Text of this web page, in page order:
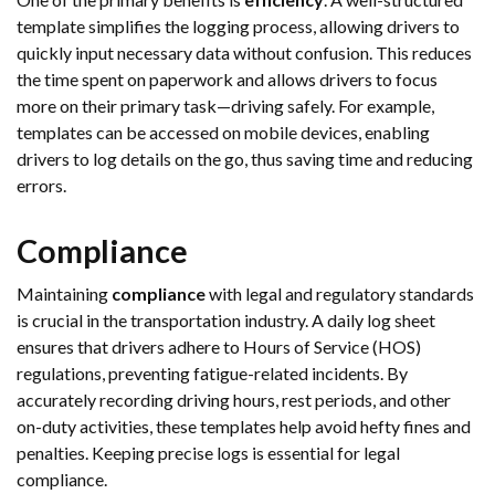
template simplifies the logging process, allowing drivers to
quickly input necessary data without confusion. This reduces
the time spent on paperwork and allows drivers to focus
more on their primary task—driving safely. For example,
templates can be accessed on mobile devices, enabling
drivers to log details on the go, thus saving time and reducing
errors.
Compliance
Maintaining compliancewith legal and regulatory standards
is crucial in the transportation industry. A daily log sheet
ensures that drivers adhere to Hours of Service (HOS)
regulations, preventing fatigue-related incidents. By
accurately recording driving hours, rest periods, and other
on-duty activities, these templates help avoid hefty fines and
penalties. Keeping precise logs is essential for legal
compliance.